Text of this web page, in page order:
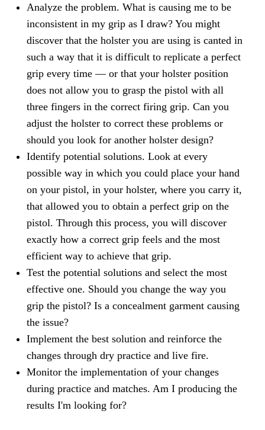
Analyze the problem. What is causing me to be
inconsistent in my grip as I draw? You might
discover that the holster you are using is canted in
such a way that it is difficult to replicate a perfect
grip every time — or that your holster position
does not allow you to grasp the pistol with all
three fingers in the correct firing grip. Can you
adjust the holster to correct these problems or
should you look for another holster design?
Identify potential solutions. Look at every
possible way in which you could place your hand
on your pistol, in your holster, where you carry it,
that allowed you to obtain a perfect grip on the
pistol. Through this process, you will discover
exactly how a correct grip feels and the most
efficient way to achieve that grip.
Test the potential solutions and select the most
effective one. Should you change the way you
grip the pistol? Is a concealment garment causing
the issue?
Implement the best solution and reinforce the
changes through dry practice and live fire.
Monitor the implementation of your changes
during practice and matches. Am I producing the
results I'm looking for?